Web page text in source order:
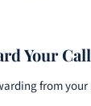
Your
from